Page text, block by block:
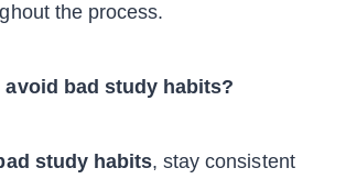
the process.
avoid bad study habits?
study habits, stay consistent